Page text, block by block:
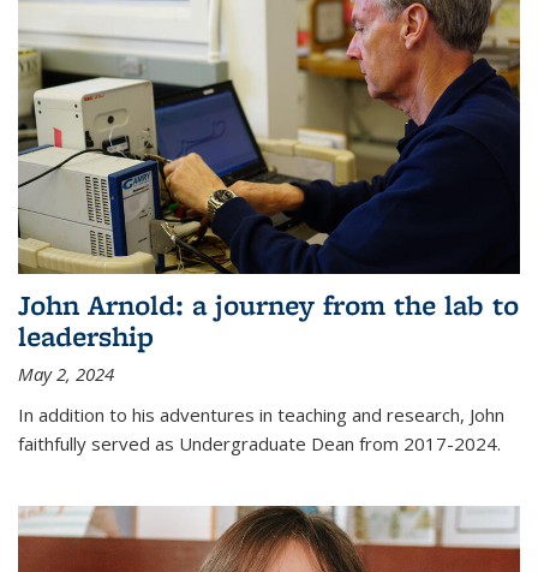
John Arnold: a journey from the lab to
leadership
May 2, 2024
In addition to his adventures in teaching and research, John
faithfully served as Undergraduate Dean from 2017-2024.